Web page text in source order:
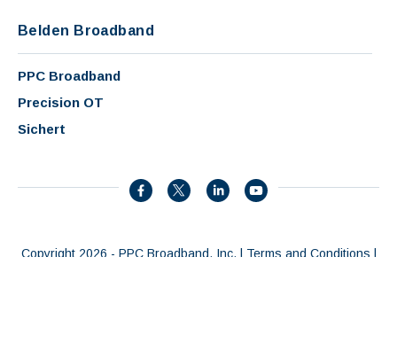
Belden Broadband
PPC Broadband
Precision OT
Sichert
Copyright 2026 - PPC Broadband, Inc. | Terms and Conditions